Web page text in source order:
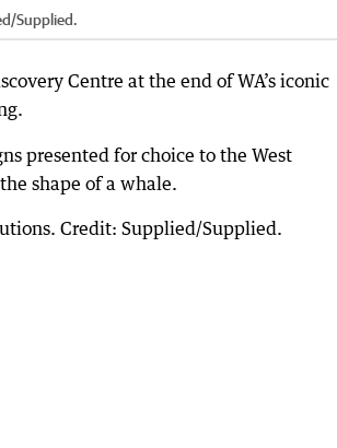
Supplied.
Centre at the end of WA’s iconic
presented for choice to the West
shape of a whale.